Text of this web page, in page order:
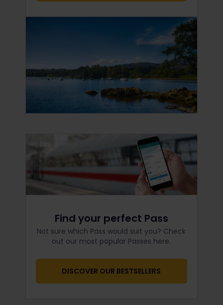
Find your perfect Pass
Not sure which Pass would suit you? Check
out our most popular Passes here.
DISCOVER OUR BESTSELLERS